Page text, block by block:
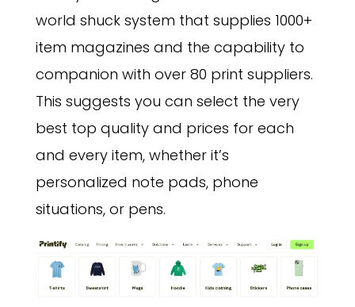
world shuck system that supplies 1000+
item magazines and the capability to
companion with over 80 print suppliers.
This suggests you can select the very
best top quality and prices for each
and every item, whether it’s
personalized note pads, phone
situations, or pens.